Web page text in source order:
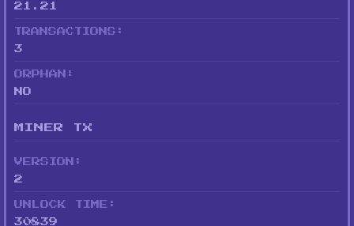
21.21
TRANSACTIONS:
3
ORPHAN:
NO
MINER TX
VERSION:
2
UNLOCK TIME:
30839